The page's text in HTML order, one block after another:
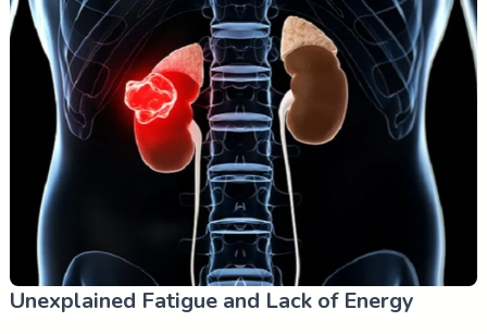
Unexplained Fatigue and Lack of Energy